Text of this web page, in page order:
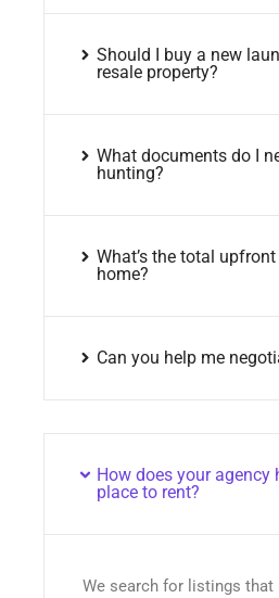
Should I buy a new
resale property?
What documents do I
hunting?
What’s the total
home?
Can you help me
How does your agency
place to rent?
We search for listings that